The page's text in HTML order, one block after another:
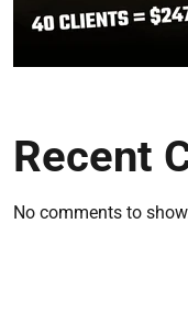
Recent
No comments to